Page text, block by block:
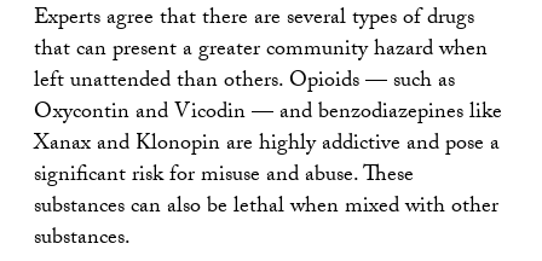
Experts agree that there are several types of drugs
that can present a greater community hazard when
left unattended than others. Opioids — such as
Oxycontin and Vicodin — and benzodiazepines like
Xanax and Klonopin are highly addictive and pose a
significant risk for misuse and abuse. These
substances can also be lethal when mixed with other
substances.